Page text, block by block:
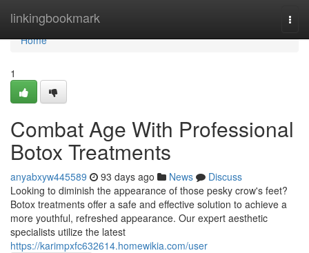
linkingbookmark
Home
Home
1
Combat Age With Professional
Botox Treatments
anyabxyw445589 93 days ago News
Discuss
Looking to diminish the appearance of those pesky crow's feet?
Botox treatments offer a safe and effective solution to achieve a
more youthful, refreshed appearance. Our expert aesthetic
specialists utilize the latest
https://karimpxfc632614.homewikia.com/user